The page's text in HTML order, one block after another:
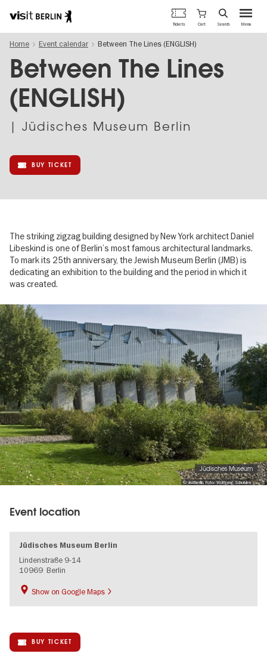
main
content
Berlin's
official
travel
Menu
Tickets Cart Search
Home Event calendar Between The Lines (ENGLISH)
Between The Lines
(ENGLISH)
| Jüdisches Museum Berlin
BUY TICKET
The striking zigzag building designed by New York architect Daniel
Libeskind is one of Berlin’s most famous architectural landmarks.
To mark its 25th anniversary, the Jewish Museum Berlin (JMB) is
dedicating an exhibition to the building and the period in which it
was created.
Image
gallery
© visitberlin, Foto: Wolfgang Scholvien
Jüdisches Museum
Event location
Jüdisches Museum Berlin
Lindenstraße 9-14
10969 Berlin
Show on Google Maps
BUY TICKET